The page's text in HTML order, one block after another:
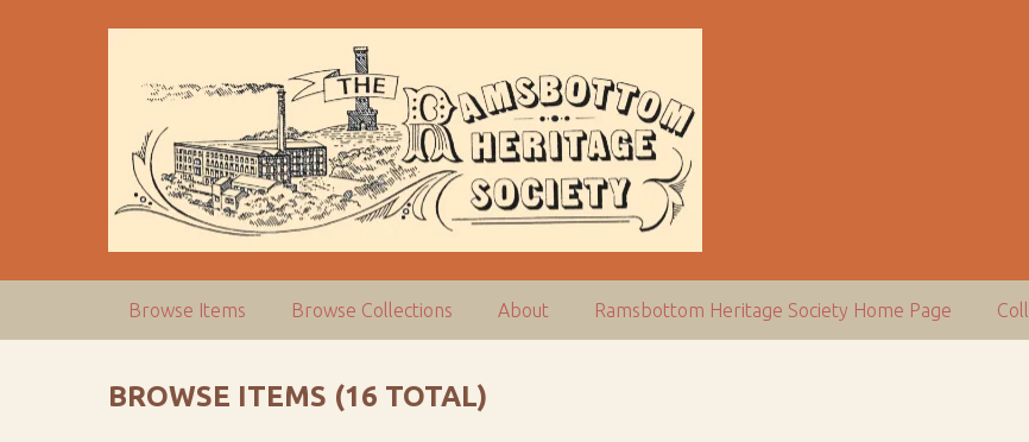
Browse Items Browse Collections About Ramsbottom Heritage Society Home Page
BROWSE ITEMS (16 TOTAL)